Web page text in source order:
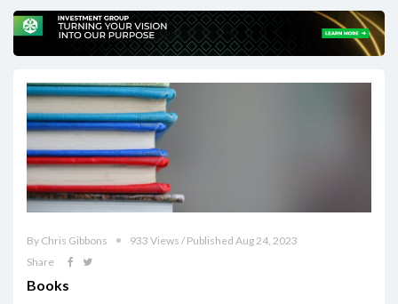
By Chris Gibbons
933 Views / Published Aug 24, 2023
Share
Books